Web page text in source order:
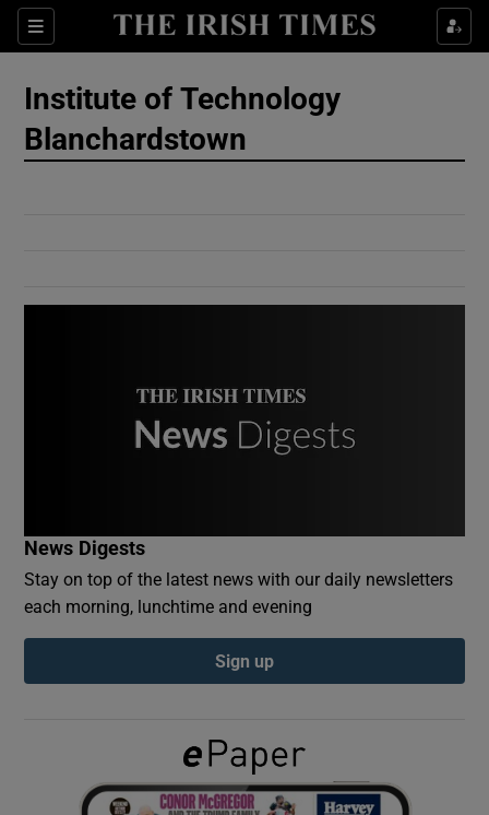
Sections
Show Culture sub sections
Show Technology sub sections
Show Motors sub sections
Show History sub sections
Institute of Technology
Blanchardstown
News Digests
Stay on top of the latest news with our daily newsletters
each morning, lunchtime and evening
Sign up